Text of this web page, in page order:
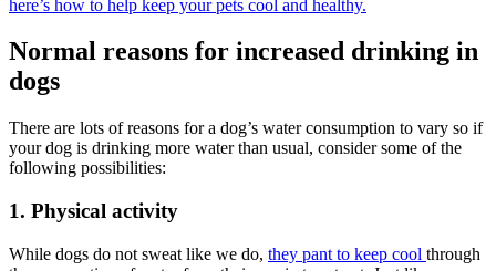
here’s how to help keep your pets cool and healthy.
Normal reasons for increased drinking in
dogs
There are lots of reasons for a dog’s water consumption to vary so if
your dog is drinking more water than usual, consider some of the
following possibilities:
1. Physical activity
While dogs do not sweat like we do, they pant to keep cool through